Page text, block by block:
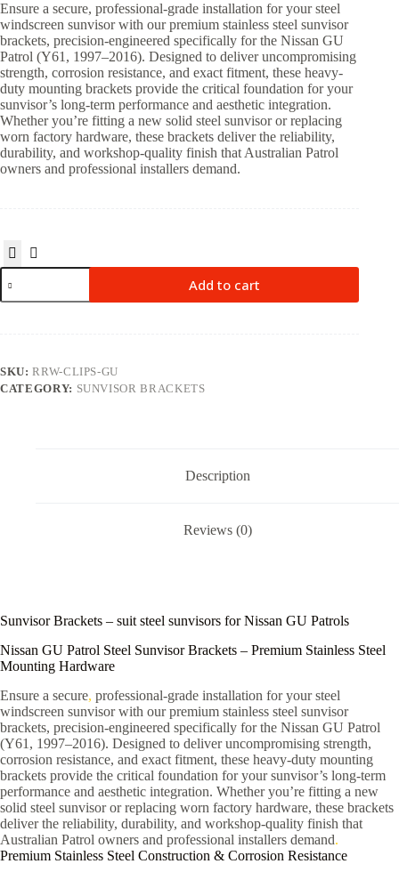
Ensure a secure, professional-grade installation for your steel
windscreen sunvisor with our premium stainless steel sunvisor
brackets, precision-engineered specifically for the Nissan GU
Patrol (Y61, 1997–2016). Designed to deliver uncompromising
strength, corrosion resistance, and exact fitment, these heavy-
duty mounting brackets provide the critical foundation for your
sunvisor’s long-term performance and aesthetic integration.
Whether you’re fitting a new solid steel sunvisor or replacing
worn factory hardware, these brackets deliver the reliability,
durability, and workshop-quality finish that Australian Patrol
owners and professional installers demand.
Add to cart
SKU:RRW-CLIPS-GU
CATEGORY: SUNVISOR BRACKETS
Description
Reviews (0)
Sunvisor Brackets – suit steel sunvisors for Nissan GU Patrols
Nissan GU Patrol Steel Sunvisor Brackets – Premium Stainless Steel
Mounting Hardware
Ensure a secure, professional-grade installation for your steel
windscreen sunvisor with our premium stainless steel sunvisor
brackets, precision-engineered specifically for the Nissan GU Patrol
(Y61, 1997–2016). Designed to deliver uncompromising strength,
corrosion resistance, and exact fitment, these heavy-duty mounting
brackets provide the critical foundation for your sunvisor’s long-term
performance and aesthetic integration. Whether you’re fitting a new
solid steel sunvisor or replacing worn factory hardware, these brackets
deliver the reliability, durability, and workshop-quality finish that
Australian Patrol owners and professional installers demand.
Premium Stainless Steel Construction & Corrosion Resistance